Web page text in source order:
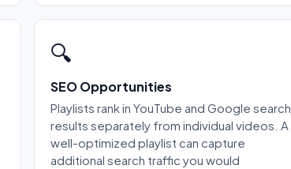
🔍
SEO Opportunities
Playlists rank in YouTube and Google search
results separately from individual videos. A
well-optimized playlist can capture
additional search traffic you would